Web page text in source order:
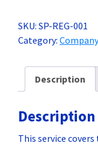
quantity
SKU: SP-REG-001
Category:
Description
Description
This service